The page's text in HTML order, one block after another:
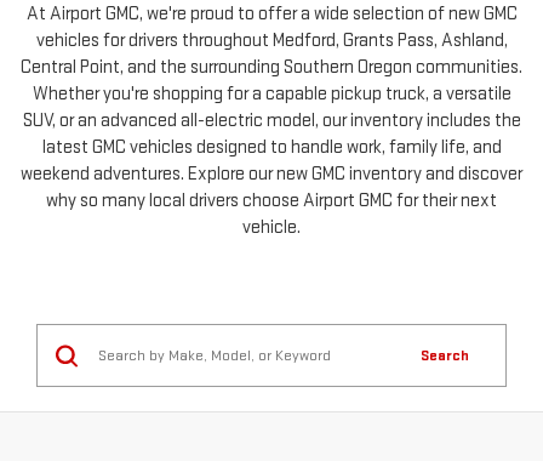
At Airport GMC, we're proud to offer a wide selection of new GMC
vehicles for drivers throughout Medford, Grants Pass, Ashland,
Central Point, and the surrounding Southern Oregon communities.
Whether you're shopping for a capable pickup truck, a versatile
SUV, or an advanced all-electric model, our inventory includes the
latest GMC vehicles designed to handle work, family life, and
weekend adventures. Explore our new GMC inventory and discover
why so many local drivers choose Airport GMC for their next
vehicle.
Search